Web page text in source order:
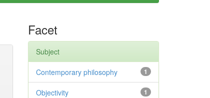
Facet
Subject
1
Contemporary philosophy
1
Objectivity